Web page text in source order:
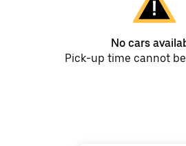
No cars
Pick-up time cannot